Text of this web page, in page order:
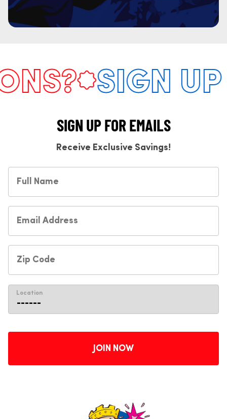
SIGN UP
SIGN UP FOR EMAILS
Receive Exclusive Savings!
Location